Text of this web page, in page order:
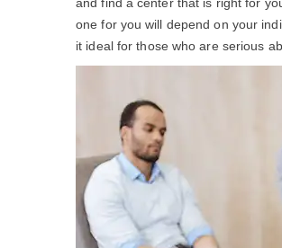
one for you will depend on your
it ideal for those who are serious